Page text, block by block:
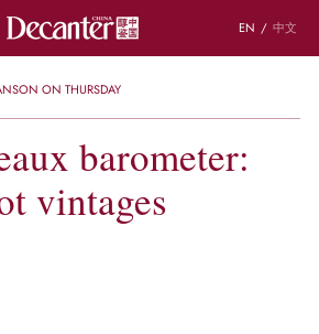
EN / 中文
ON THURSDAY
barometer:
vintages